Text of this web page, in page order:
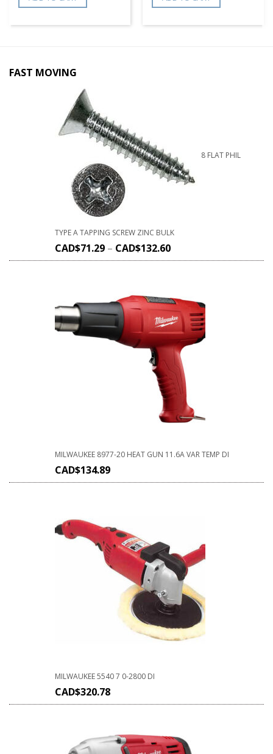
FAST MOVING
8 FLAT PHIL
TYPE A TAPPING SCREW ZINC BULK
CAD$71.29 – CAD$132.60
MILWAUKEE 8977-20 HEAT GUN 11.6A VAR TEMP DI
CAD$134.89
MILWAUKEE 5540 7 0-2800 DI
CAD$320.78